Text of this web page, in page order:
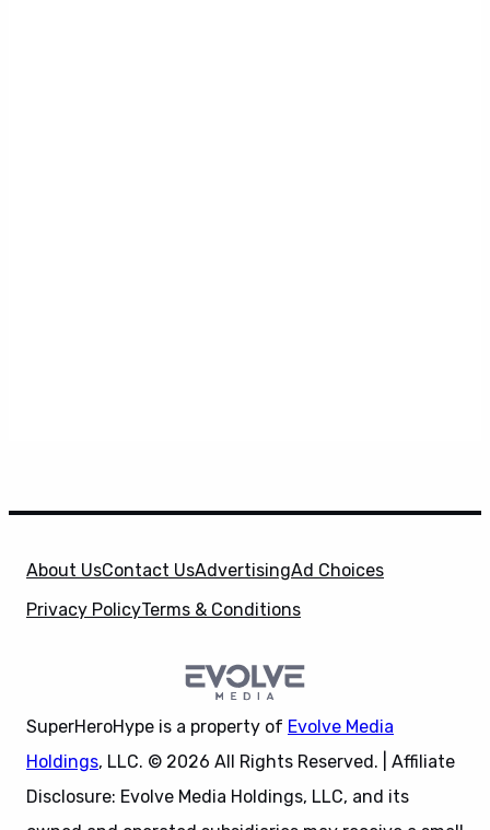
About UsContact UsAdvertisingAd Choices
Privacy PolicyTerms & Conditions
SuperHeroHype is a property of Evolve Media
Holdings, LLC. © 2026 All Rights Reserved. | Affiliate
Disclosure: Evolve Media Holdings, LLC, and its